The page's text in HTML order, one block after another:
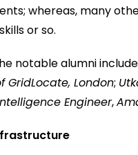
whereas, many
or so.
notable alumni
GridLocate, London;
Engineer,